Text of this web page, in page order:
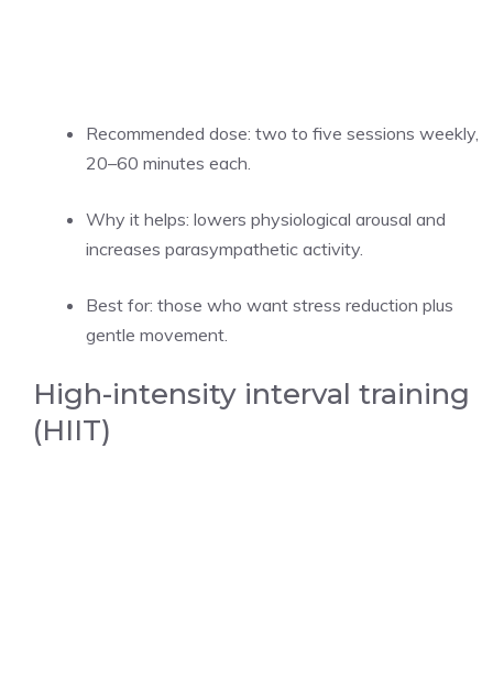
Recommended dose: two to five sessions weekly,
20–60 minutes each.
Why it helps: lowers physiological arousal and
increases parasympathetic activity.
Best for: those who want stress reduction plus
gentle movement.
High-intensity interval training
(HIIT)